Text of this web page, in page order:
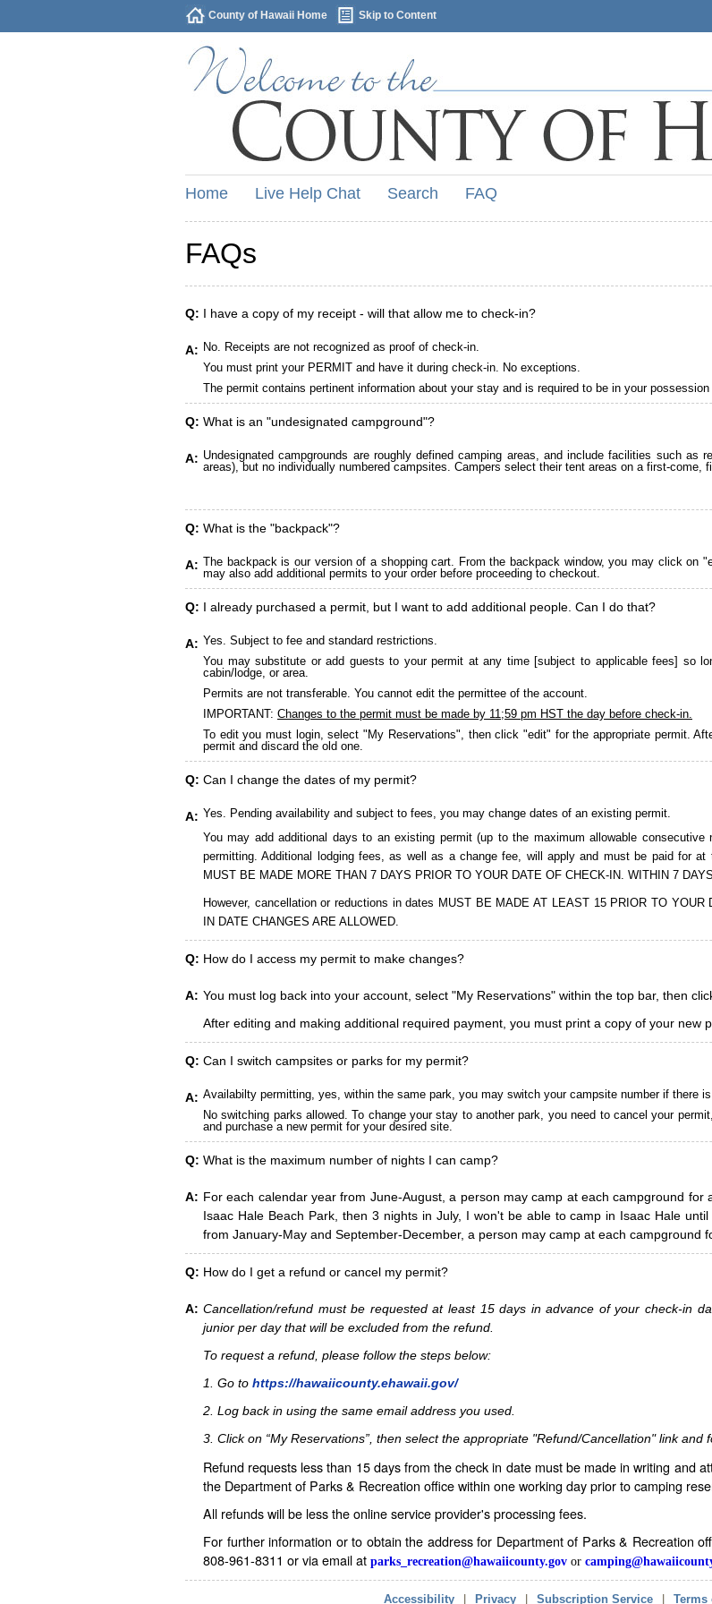
County of Hawaii Home Skip to Content
Home Live Help Chat Search FAQ
FAQs
Q: I have a copy of my receipt - will that allow me to check-in?
A: No. Receipts are not recognized as proof of check-in.
You must print your PERMIT and have it during check-in. No exceptions.
The permit contains pertinent information about your stay and is required to be in your
Q: What is an "undesignated campground"?
A: Undesignated campgrounds are roughly defined camping areas, and include facilities such as
areas), but no individually numbered campsites. Campers select their tent areas on a first-come,
Q: What is the "backpack"?
A: The backpack is our version of a shopping cart. From the backpack window, you may click on
may also add additional permits to your order before proceeding to checkout.
Q: I already purchased a permit, but I want to add additional people. Can I do that?
A: Yes. Subject to fee and standard restrictions.
You may substitute or add guests to your permit at any time [subject to applicable fees] so
cabin/lodge, or area.
Permits are not transferable. You cannot edit the permittee of the account.
IMPORTANT: Changes to the permit must be made by 11;59 pm HST the day before check-in.
To edit you must login, select "My Reservations", then click "edit" for the appropriate permit.
permit and discard the old one.
Q: Can I change the dates of my permit?
A: Yes. Pending availability and subject to fees, you may change dates of an existing permit.
You may add additional days to an existing permit (up to the maximum allowable
permitting. Additional lodging fees, as well as a change fee, will apply and must be paid for
MUST BE MADE MORE THAN 7 DAYS PRIOR TO YOUR DATE OF CHECK-IN. WITHIN 7
However, cancellation or reductions in dates MUST BE MADE AT LEAST 15 PRIOR TO
IN DATE CHANGES ARE ALLOWED.
Q: How do I access my permit to make changes?
A: You must log back into your account, select "My Reservations" within the top bar, then
After editing and making additional required payment, you must print a copy of your new
Q: Can I switch campsites or parks for my permit?
A: Availabilty permitting, yes, within the same park, you may switch your campsite number if there
No switching parks allowed. To change your stay to another park, you need to cancel your
and purchase a new permit for your desired site.
Q: What is the maximum number of nights I can camp?
A: For each calendar year from June-August, a person may camp at each campground
Isaac Hale Beach Park, then 3 nights in July, I won't be able to camp in Isaac Hale
from January-May and September-December, a person may camp at each campground
Q: How do I get a refund or cancel my permit?
A: Cancellation/refund must be requested at least 15 days in advance of your check-in
junior per day that will be excluded from the refund.
To request a refund, please follow the steps below:
1. Go to https://hawaiicounty.ehawaii.gov/
2. Log back in using the same email address you used.
3. Click on “My Reservations”, then select the appropriate "Refund/Cancellation" link and
Refund requests less than 15 days from the check in date must be made in writing and
the Department of Parks & Recreation office within one working day prior to camping
All refunds will be less the online service provider's processing fees.
For further information or to obtain the address for Department of Parks & Recreation
808-961-8311 or via email at parks_recreation@hawaiicounty.gov or
Accessibility Privacy Subscription Service Terms